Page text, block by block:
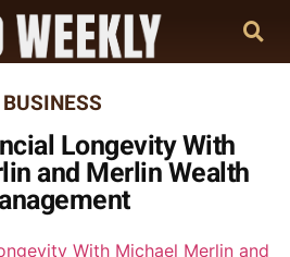
BUSINESS
Longevity With
and Merlin Wealth